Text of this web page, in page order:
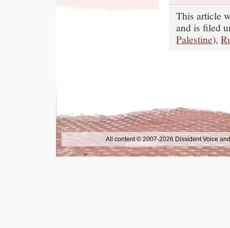
This article
and is filed
Palestine),
All content © 2007-2026 Dissident Voice